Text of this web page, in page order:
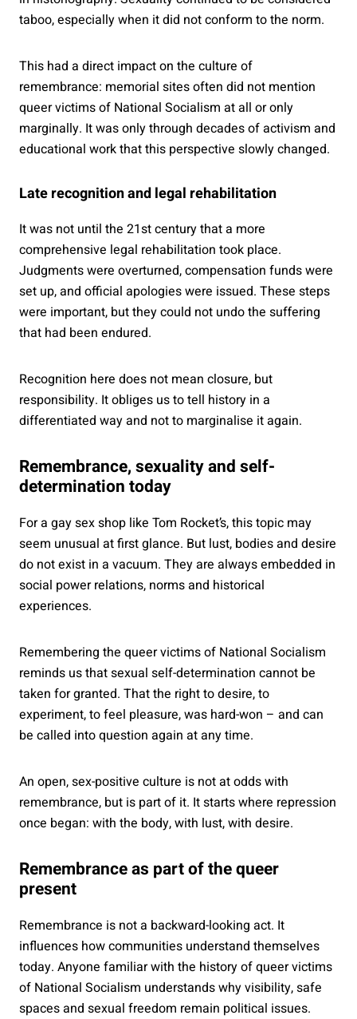
taboo, especially when it did not conform to the norm.
This had a direct impact on the culture of
remembrance: memorial sites often did not mention
queer victims of National Socialism at all or only
marginally. It was only through decades of activism and
educational work that this perspective slowly changed.
Late recognition and legal rehabilitation
It was not until the 21st century that a more
comprehensive legal rehabilitation took place.
Judgments were overturned, compensation funds were
set up, and official apologies were issued. These steps
were important, but they could not undo the suffering
that had been endured.
Recognition here does not mean closure, but
responsibility. It obliges us to tell history in a
differentiated way and not to marginalise it again.
Remembrance, sexuality and self-
determination today
For a gay sex shop like Tom Rocket’s, this topic may
seem unusual at first glance. But lust, bodies and desire
do not exist in a vacuum. They are always embedded in
social power relations, norms and historical
experiences.
Remembering the queer victims of National Socialism
reminds us that sexual self-determination cannot be
taken for granted. That the right to desire, to
experiment, to feel pleasure, was hard-won – and can
be called into question again at any time.
An open, sex-positive culture is not at odds with
remembrance, but is part of it. It starts where repression
once began: with the body, with lust, with desire.
Remembrance as part of the queer
present
Remembrance is not a backward-looking act. It
influences how communities understand themselves
today. Anyone familiar with the history of queer victims
of National Socialism understands why visibility, safe
spaces and sexual freedom remain political issues.